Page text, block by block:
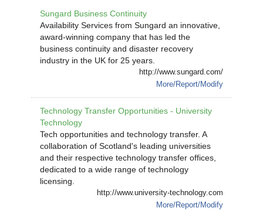
Sungard Business Continuity
Availability Services from Sungard an innovative,
award-winning company that has led the
business continuity and disaster recovery
industry in the UK for 25 years.
http://www.sungard.com/
More/Report/Modify
Technology Transfer Opportunities - University
Technology
Tech opportunities and technology transfer. A
collaboration of Scotland's leading universities
and their respective technology transfer offices,
dedicated to a wide range of technology
licensing.
http://www.university-technology.com
More/Report/Modify